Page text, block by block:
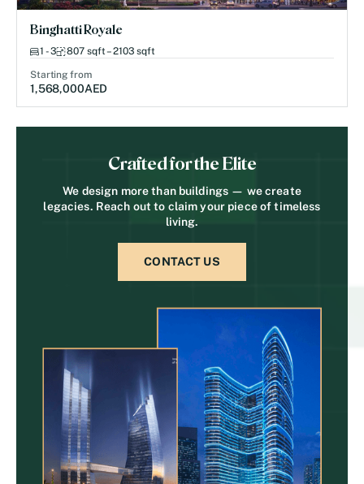
Binghatti Royale
1 - 3 807 sqft – 2103 sqft
Starting from
1,568,000AED
Crafted for the Elite
We design more than buildings — we create
legacies. Reach out to claim your piece of timeless
living.
CONTACT US